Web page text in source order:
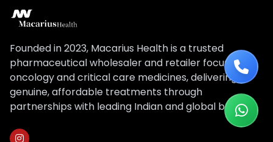
Founded in 2023, Macarius Health is a trusted
pharmaceutical wholesaler and retailer focused on
oncology and critical care medicines, delivering
genuine, affordable treatments through
partnerships with leading Indian and global brands.